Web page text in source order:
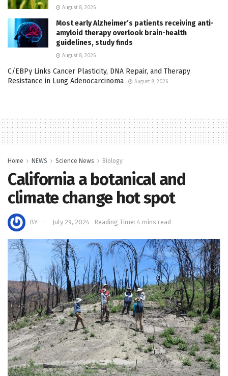
August 8, 2026
Most early Alzheimer’s patients receiving anti-
amyloid therapy overlook brain-health
guidelines, study finds
August 8, 2026
C/EBPγ Links Cancer Plasticity, DNA Repair, and Therapy
Resistance in Lung Adenocarcinoma
August 8, 2026
Home NEWS Science News Biology
California a botanical and
climate change hot spot
BY July 29, 2024 Reading Time: 4 mins read